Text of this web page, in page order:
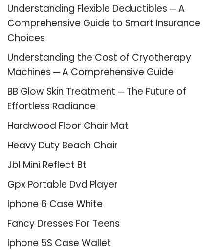
Understanding Flexible Deductibles ─ A
Comprehensive Guide to Smart Insurance
Choices
Understanding the Cost of Cryotherapy
Machines ─ A Comprehensive Guide
BB Glow Skin Treatment ─ The Future of
Effortless Radiance
Hardwood Floor Chair Mat
Heavy Duty Beach Chair
Jbl Mini Reflect Bt
Gpx Portable Dvd Player
Iphone 6 Case White
Fancy Dresses For Teens
Iphone 5S Case Wallet